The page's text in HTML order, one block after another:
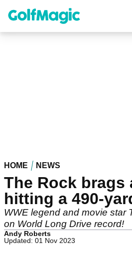
content
HOME NEWS
The Rock brags
hitting a 490-
WWE legend and movie star
on World Long Drive record!
Andy Roberts
Updated: 01 Nov 2023